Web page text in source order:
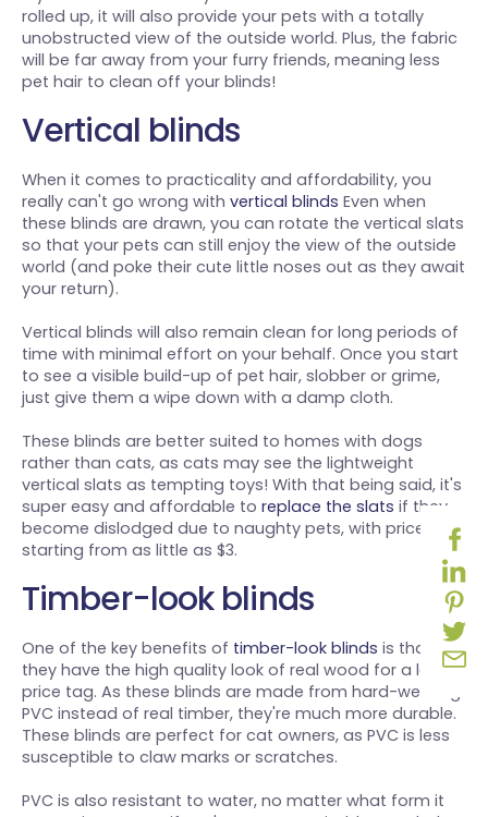
rolled up, it will also provide your pets with a totally
unobstructed view of the outside world. Plus, the fabric
will be far away from your furry friends, meaning less
pet hair to clean off your blinds!
Vertical blinds
When it comes to practicality and affordability, you
really can't go wrong with vertical blinds Even when
these blinds are drawn, you can rotate the vertical slats
so that your pets can still enjoy the view of the outside
world (and poke their cute little noses out as they await
your return).
Vertical blinds will also remain clean for long periods of
time with minimal effort on your behalf. Once you start
to see a visible build-up of pet hair, slobber or grime,
just give them a wipe down with a damp cloth.
These blinds are better suited to homes with dogs
rather than cats, as cats may see the lightweight
vertical slats as tempting toys! With that being said, it's
super easy and affordable to replace the slats if they
become dislodged due to naughty pets, with prices
starting from as little as $3.
Timber-look blinds
One of the key benefits of timber-look blinds is that
they have the high quality look of real wood for a lower
price tag. As these blinds are made from hard-wearing
PVC instead of real timber, they're much more durable.
These blinds are perfect for cat owners, as PVC is less
susceptible to claw marks or scratches.
PVC is also resistant to water, no matter what form it